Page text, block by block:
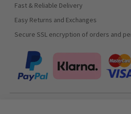
Fast & Reliable Delivery
Easy Returns and Exchanges
Secure SSL encryption of orders and